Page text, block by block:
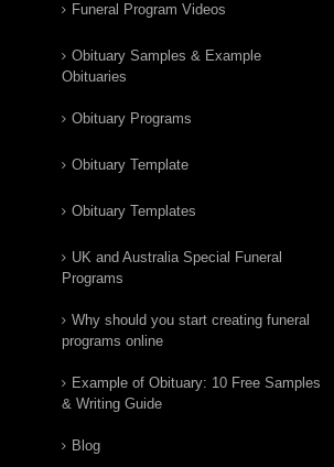
Funeral Program Videos
Obituary Samples & Example
Obituaries
Obituary Programs
Obituary Template
Obituary Templates
UK and Australia Special Funeral
Programs
Why should you start creating funeral
programs online
Example of Obituary: 10 Free Samples
& Writing Guide
Blog